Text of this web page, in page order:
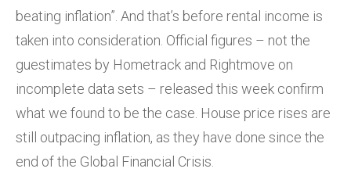
beating inflation”. And that’s before rental income is
taken into consideration. Official figures – not the
guestimates by Hometrack and Rightmove on
incomplete data sets – released this week confirm
what we found to be the case. House price rises are
still outpacing inflation, as they have done since the
end of the Global Financial Crisis.